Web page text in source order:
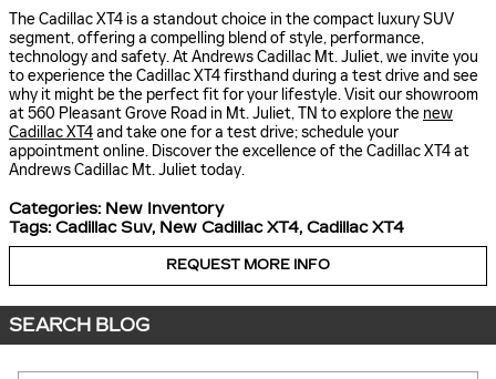
The Cadillac XT4 is a standout choice in the compact luxury SUV
segment, offering a compelling blend of style, performance,
technology and safety. At Andrews Cadillac Mt. Juliet, we invite you
to experience the Cadillac XT4 firsthand during a test drive and see
why it might be the perfect fit for your lifestyle. Visit our showroom
at 560 Pleasant Grove Road in Mt. Juliet, TN to explore the new
Cadillac XT4and take one for a test drive; schedule your
appointment online. Discover the excellence of the Cadillac XT4 at
Andrews Cadillac Mt. Juliet today.
Categories: New Inventory
Tags: Cadillac Suv, New Cadillac XT4, Cadillac XT4
REQUEST MORE INFO
SEARCH BLOG